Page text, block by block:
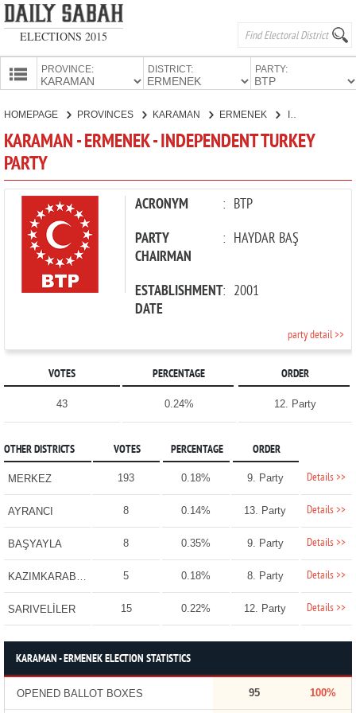
ELECTIONS 2015
PROVINCE: DISTRICT: PARTY:
HOMEPAGE PROVINCES KARAMAN ERMENEK INDEPENDENT TURKEY PARTY
KARAMAN - ERMENEK - INDEPENDENT TURKEY
PARTY
ACRONYM : BTP
PARTY
CHAIRMAN
: HAYDAR BAŞ
ESTABLISHMENT
DATE
: 2001
party detail >>
VOTES PERCENTAGE ORDER
43 0.24% 12. Party
OTHER DISTRICTS VOTES PERCENTAGE ORDER
MERKEZ 193 0.18% 9. Party Details >>
AYRANCI 8 0.14% 13. Party Details >>
BAŞYAYLA 8 0.35% 9. Party Details >>
KAZIMKARABEKİR 5 0.18% 8. Party Details >>
SARIVELİLER 15 0.22% 12. Party Details >>
KARAMAN - ERMENEK ELECTION STATISTICS
OPENED BALLOT BOXES 95 100%